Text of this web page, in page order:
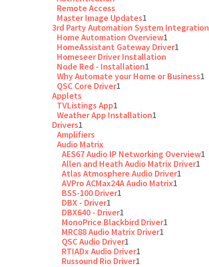
Remote Access
Master Image Updates1
3rd Party Automation System Integration
Home Automation Overview1
HomeAssistant Gateway Driver1
Homeseer Driver Installation
Node Red - Installation1
Why Automate your Home or Business1
QSC Core Driver1
Applets
TVListings App1
Weather App Installation1
Drivers1
Amplifiers
Audio Matrix
AES67 Audio IP Networking Overview1
Allen and Heath Audio Matrix Driver1
Atlas Atmosphere Audio Driver1
AVPro ACMax24A Audio Matrix1
BSS-100 Driver1
DBX - Driver1
DBX640 - Driver1
MonoPrice Blackbird Driver1
MRC88 Audio Matrix Driver1
QSC Audio Driver1
RTIADx Audio Driver1
Russound Rio Driver1